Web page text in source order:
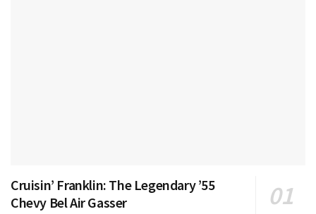
Cruisin’ Franklin: The Legendary ’55
Chevy Bel Air Gasser